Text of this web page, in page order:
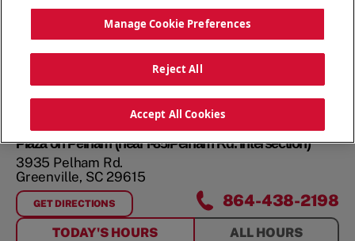
Plaza on Pelham (near I-85/Pelham Rd. intersection)
3935 Pelham Rd.
Greenville, SC 29615
GET DIRECTIONS
FORPLAZA ON PELHAM (NEAR I-85/PELHAM RD.
864-438-2198
TODAY'S HOURS ALL HOURS
Manage Cookie Preferences
Reject All
Accept All Cookies